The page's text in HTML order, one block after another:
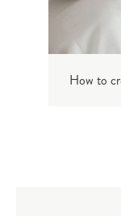
How to